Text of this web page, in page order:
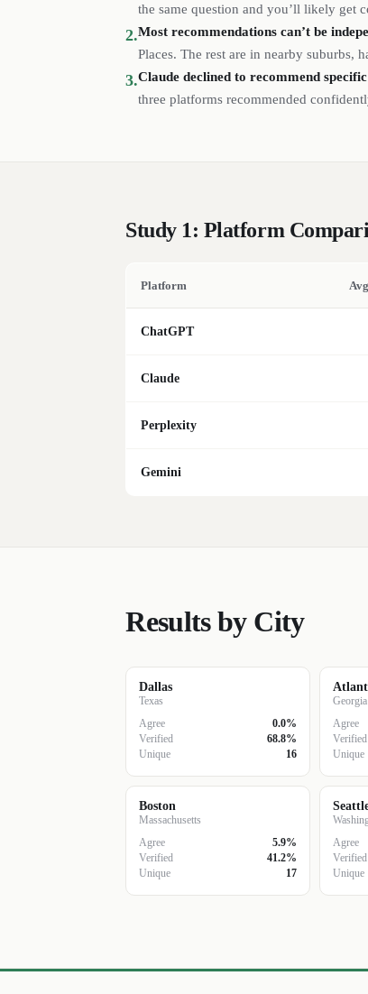
the same question and you’ll likely get
2.Most recommendations can’t be
Places. The rest are in nearby suburbs,
3.Claude declined to recommend
three platforms recommended
Study 1: Platform
Platform
ChatGPT
Claude
Perplexity
Gemini
Results by City
Dallas
Texas
Agree
0.0%
Verified
68.8%
Unique
16
Georgia
Agree
Verified
Unique
Boston
Massachusetts
Agree
5.9%
Verified
41.2%
Unique
17
Agree
Verified
Unique